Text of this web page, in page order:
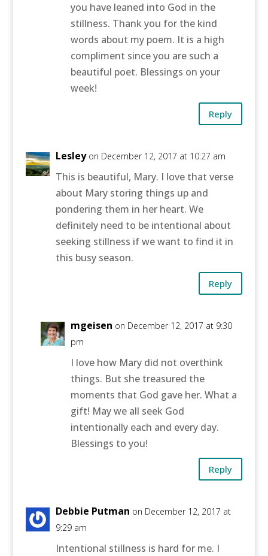
you have leaned into God in the
stillness. Thank you for the kind
words about my poem. It is a high
compliment since you are such a
beautiful poet. Blessings on your
week!
Reply
Lesley on December 12, 2017 at 10:27 am
This is beautiful, Mary. I love that verse
about Mary storing things up and
pondering them in her heart. We
definitely need to be intentional about
seeking stillness if we want to find it in
this busy season.
Reply
mgeisen on December 12, 2017 at 9:30
pm
I love how Mary did not overthink
things. But she treasured the
moments that God gave her. What a
gift! May we all seek God
intentionally each and every day.
Blessings to you!
Reply
Debbie Putman on December 12, 2017 at
9:29 am
Intentional stillness is hard for me. I